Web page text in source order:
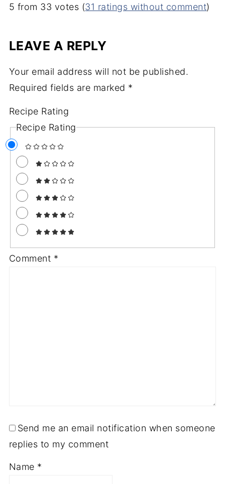
5 from 33 votes (31 ratings without comment)
LEAVE A REPLY
Your email address will not be published.
Required fields are marked *
Recipe Rating
Recipe Rating
Comment *
Send me an email notification when someone
replies to my comment
Name *